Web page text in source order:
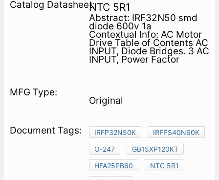
NTC 5R1
Abstract: IRF32N50 smd
diode 600v 1a
Contextual Info: AC Motor
Drive Table of Contents AC
INPUT, Diode Bridges. 3 AC
INPUT, Power Factor
Original
IRFP32N50K
IRFPS40N60K
O-247
GB15XP120KT
HFA25PB60
NTC 5R1